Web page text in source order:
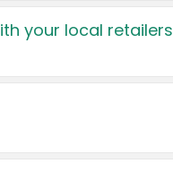
your local retailers